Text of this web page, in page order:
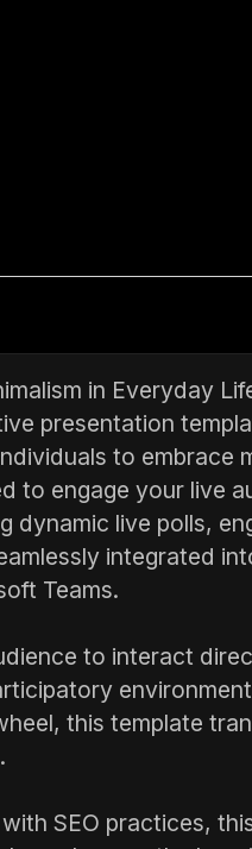
in Everyday
presentation
to embrace
to engage your live
dynamic live polls,
integrated
Teams.
to interact
this template
SEO practices,